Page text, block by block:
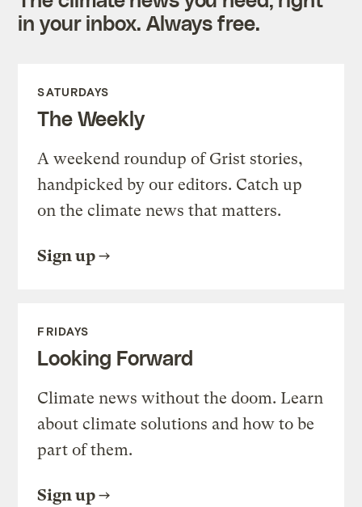
in your inbox. Always free.
SATURDAYS
The Weekly
A weekend roundup of Grist stories,
handpicked by our editors. Catch up
on the climate news that matters.
Sign up
FRIDAYS
Looking Forward
Climate news without the doom. Learn
about climate solutions and how to be
part of them.
Sign up